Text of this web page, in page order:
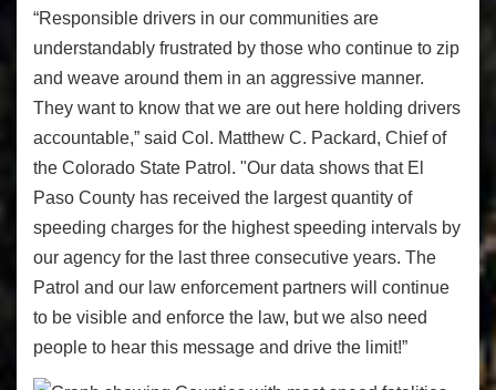
“Responsible drivers in our communities are
understandably frustrated by those who continue to zip
and weave around them in an aggressive manner.
They want to know that we are out here holding drivers
accountable,” said Col. Matthew C. Packard, Chief of
the Colorado State Patrol. "Our data shows that El
Paso County has received the largest quantity of
speeding charges for the highest speeding intervals by
our agency for the last three consecutive years. The
Patrol and our law enforcement partners will continue
to be visible and enforce the law, but we also need
people to hear this message and drive the limit!”